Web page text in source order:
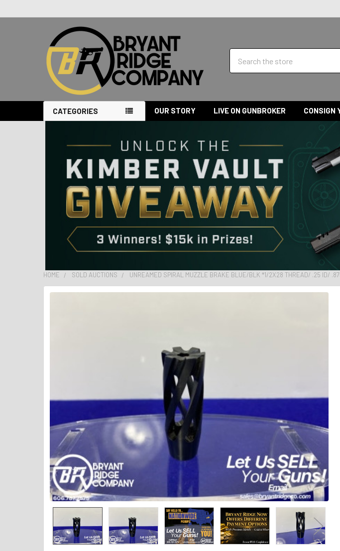
CATEGORIES OUR STORY LIVE ON GUNBROKER CONSIGN
HOME SOLD AUCTIONS UNREAMED SPIRAL MUZZLE BRAKE BLUE/BLK *1/2X28 THREAD/ .25 ID/ .875